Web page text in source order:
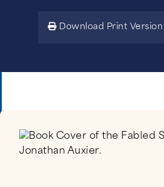
Download Print Version